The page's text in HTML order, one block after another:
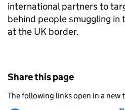
international partners to
behind people smuggling
at the UK border.
Share this page
The following links open in a new